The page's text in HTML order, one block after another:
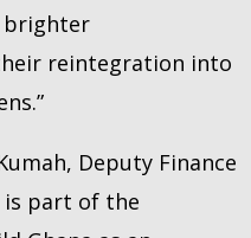
brighter
reintegration into
Deputy Finance
part of the